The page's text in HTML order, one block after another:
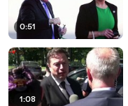
0:51
1:08